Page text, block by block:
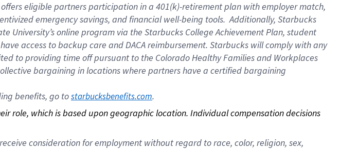
eligible partners participation in a 401(k)-retirement plan with employer match,
emergency savings, and financial well-being tools. Additionally, Starbucks
University’s online program via the Starbucks College Achievement Plan, student
access to backup care and DACA reimbursement. Starbucks will comply with any
to providing time off pursuant to the Colorado Healthy Families and Workplaces
bargaining in locations where partners have a certified bargaining
benefits, go to starbucksbenefits.com.
role, which is based upon geographic location. Individual compensation decisions
consideration for employment without regard to race, color, religion, sex,